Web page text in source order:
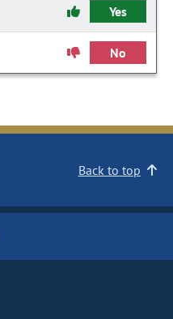
Yes
No
Back to top